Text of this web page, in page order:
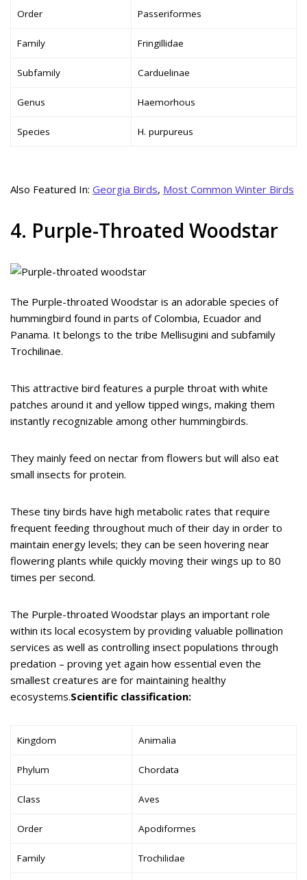
Order Passeriformes
Family Fringillidae
Subfamily Carduelinae
Genus Haemorhous
Species H. purpureus
Also Featured In: Georgia Birds, Most Common Winter Birds
4. Purple-Throated Woodstar
The Purple-throated Woodstar is an adorable species of
hummingbird found in parts of Colombia, Ecuador and
Panama. It belongs to the tribe Mellisugini and subfamily
Trochilinae.
This attractive bird features a purple throat with white
patches around it and yellow tipped wings, making them
instantly recognizable among other hummingbirds.
They mainly feed on nectar from flowers but will also eat
small insects for protein.
These tiny birds have high metabolic rates that require
frequent feeding throughout much of their day in order to
maintain energy levels; they can be seen hovering near
flowering plants while quickly moving their wings up to 80
times per second.
The Purple-throated Woodstar plays an important role
within its local ecosystem by providing valuable pollination
services as well as controlling insect populations through
predation – proving yet again how essential even the
smallest creatures are for maintaining healthy
ecosystems.Scientific classification:
Kingdom Animalia
Phylum Chordata
Class Aves
Order Apodiformes
Family Trochilidae